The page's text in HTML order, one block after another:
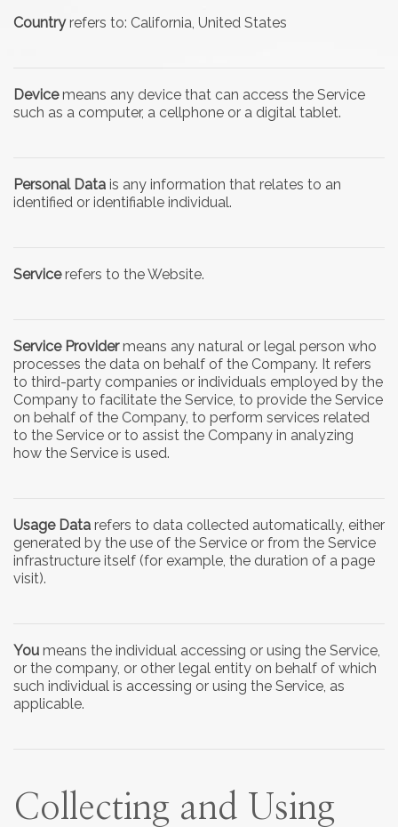
Countryrefers to: California, United States
Devicemeans any device that can access the Service
such as a computer, a cellphone or a digital tablet.
Personal Data is any information that relates to an
identified or identifiable individual.
Servicerefers to the Website.
Service Providermeans any natural or legal person who
processes the data on behalf of the Company. It refers
to third-party companies or individuals employed by the
Company to facilitate the Service, to provide the Service
on behalf of the Company, to perform services related
to the Service or to assist the Company in analyzing
how the Service is used.
Usage Data refers to data collected automatically, either
generated by the use of the Service or from the Service
infrastructure itself (for example, the duration of a page
visit).
You means the individual accessing or using the Service,
or the company, or other legal entity on behalf of which
such individual is accessing or using the Service, as
applicable.
Collecting and Using